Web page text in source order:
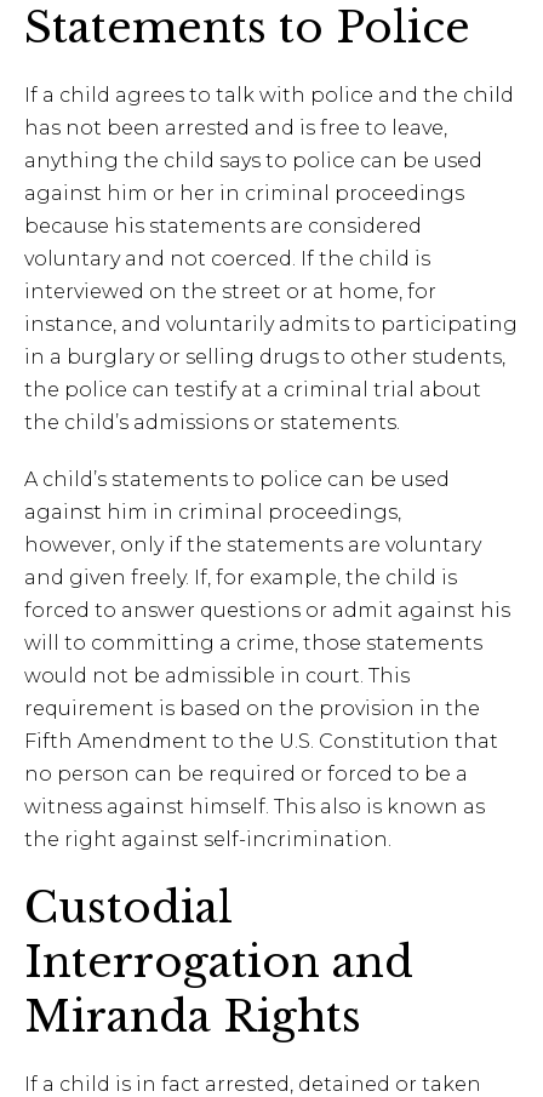
Statements to Police
If a child agrees to talk with police and the child
has not been arrested and is free to leave,
anything the child says to police can be used
against him or her in criminal proceedings
because his statements are considered
voluntary and not coerced. If the child is
interviewed on the street or at home, for
instance, and voluntarily admits to participating
in a burglary or selling drugs to other students,
the police can testify at a criminal trial about
the child’s admissions or statements.
A child’s statements to police can be used
against him in criminal proceedings,
however, only if the statements are voluntary
and given freely. If, for example, the child is
forced to answer questions or admit against his
will to committing a crime, those statements
would not be admissible in court. This
requirement is based on the provision in the
Fifth Amendment to the U.S. Constitution that
no person can be required or forced to be a
witness against himself. This also is known as
the right against self-incrimination.
Custodial
Interrogation and
Miranda Rights
If a child is in fact arrested, detained or taken